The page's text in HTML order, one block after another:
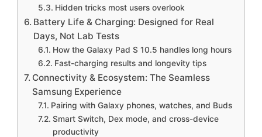
Hidden tricks most users overlook
Battery Life & Charging: Designed for Real
Days, Not Lab Tests
How the Galaxy Pad S 10.5 handles long hours
Fast-charging results and longevity tips
Connectivity & Ecosystem: The Seamless
Samsung Experience
Pairing with Galaxy phones, watches, and Buds
Smart Switch, Dex mode, and cross-device
productivity